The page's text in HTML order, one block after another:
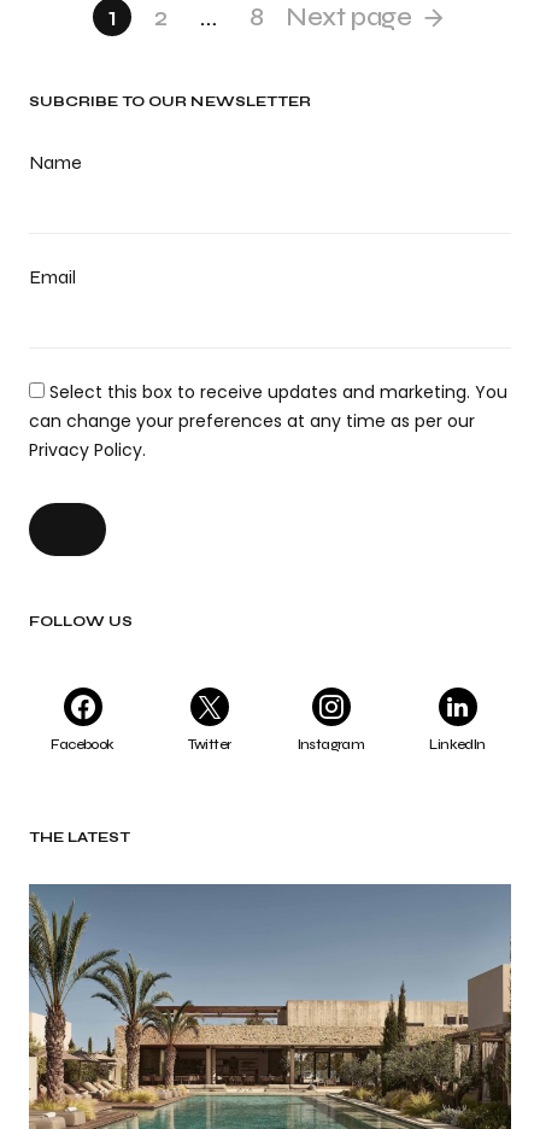
1 2 … 8 Next page
SUBCRIBE TO OUR NEWSLETTER
Name
Email
Select this box to receive updates and marketing. You
can change your preferences at any time as per our
Privacy Policy.
FOLLOW US
Facebook Twitter Instagram LinkedIn
THE LATEST